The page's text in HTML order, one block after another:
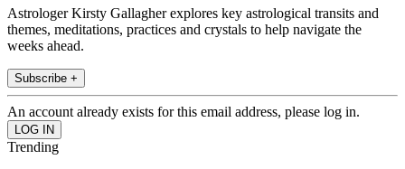
Astrologer Kirsty Gallagher explores key astrological transits and
themes, meditations, practices and crystals to help navigate the
weeks ahead.
Subscribe +
An account already exists for this email address, please log in.
Trending